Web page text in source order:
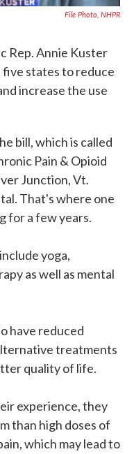
File Photo, NHPR
Rep. Annie Kuster
states to reduce
increase the use
bill, which is called
Pain & Opioid
Junction, Vt.
That's where one
for a few years.
yoga,
as well as mental
have reduced
treatments
quality of life.
experience, they
than high doses of
which may lead to